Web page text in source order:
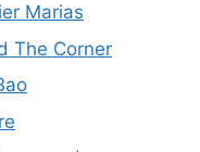
Marias
The Corner